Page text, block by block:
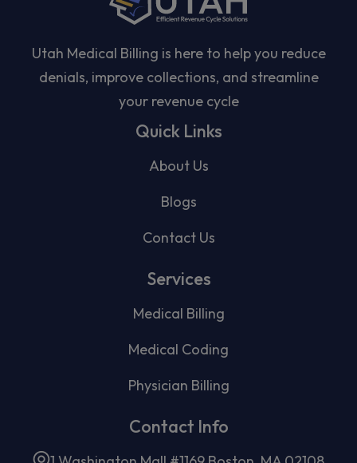
Utah Medical Billing is here to help you reduce
denials, improve collections, and streamline
your revenue cycle
Quick Links
About Us
Blogs
Contact Us
Services
Medical Billing
Medical Coding
Physician Billing
Contact Info